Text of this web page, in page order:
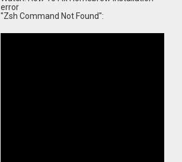
error
"Zsh Command Not Found":